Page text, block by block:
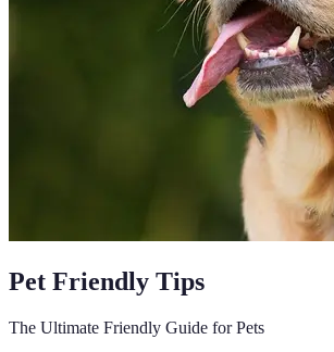
Pet Friendly Tips
The Ultimate Friendly Guide for Pets